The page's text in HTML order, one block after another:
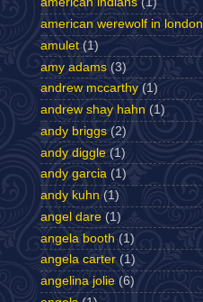
american werewolf in london
amulet (1)
amy adams (3)
andrew mccarthy (1)
andrew shay hahn (1)
andy briggs (2)
andy diggle (1)
andy garcia (1)
andy kuhn (1)
angel dare (1)
angela booth (1)
angela carter (1)
angelina jolie (6)